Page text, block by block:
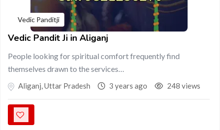
Vedic Panditji
Vedic Pandit Ji in Aliganj
People looking for spiritual comfort frequently find
themselves drawn to the services…
Aliganj,Uttar Pradesh 3 years ago 248 views